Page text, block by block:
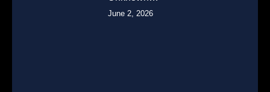
June 2, 2026